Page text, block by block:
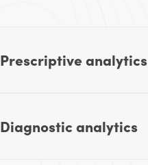
Prescriptive analytics
Diagnostic analytics